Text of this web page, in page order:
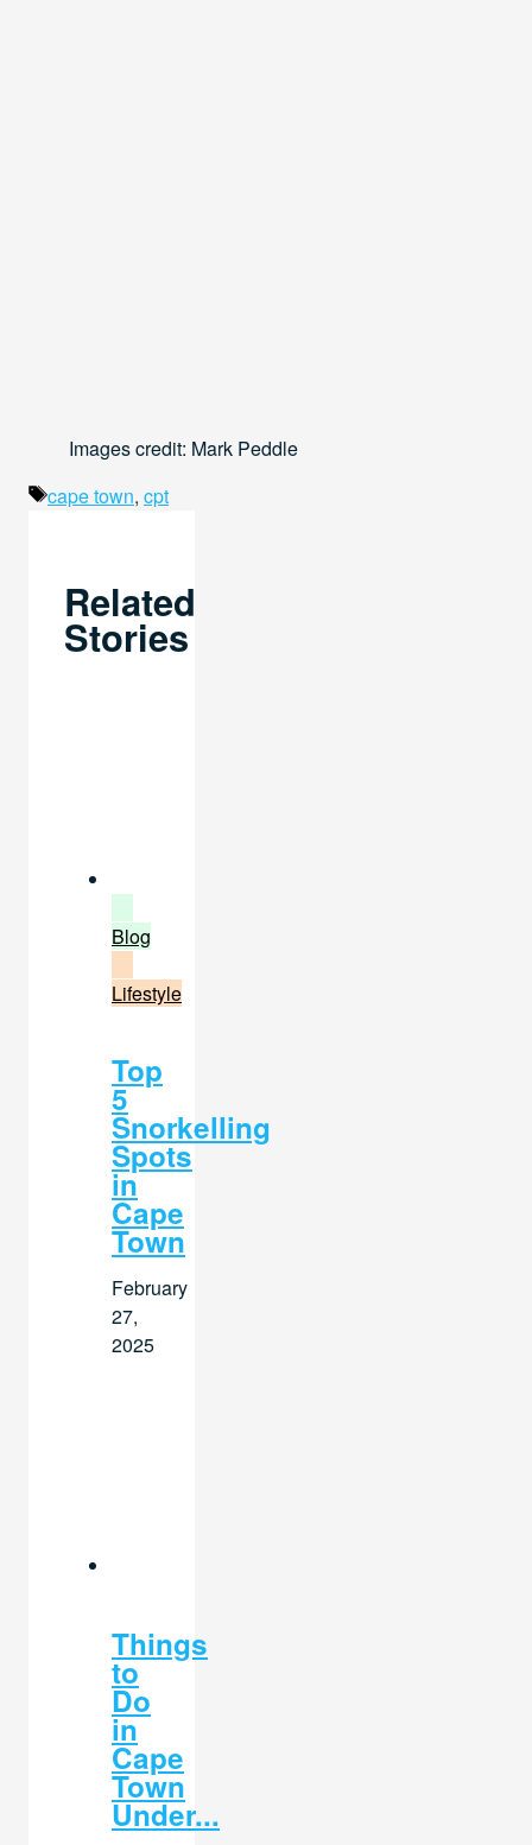
Images credit: Mark Peddle
Tags
cape town, cpt
Related
Stories
Blog
Lifestyle
Top
5
Snorkelling
Spots
in
Cape
Town
February
27,
2025
Things
to
Do
in
Cape
Town
Under...